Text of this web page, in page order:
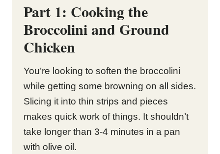
Part 1: Cooking the
Broccolini and Ground
Chicken
You’re looking to soften the broccolini
while getting some browning on all sides.
Slicing it into thin strips and pieces
makes quick work of things. It shouldn’t
take longer than 3-4 minutes in a pan
with olive oil.